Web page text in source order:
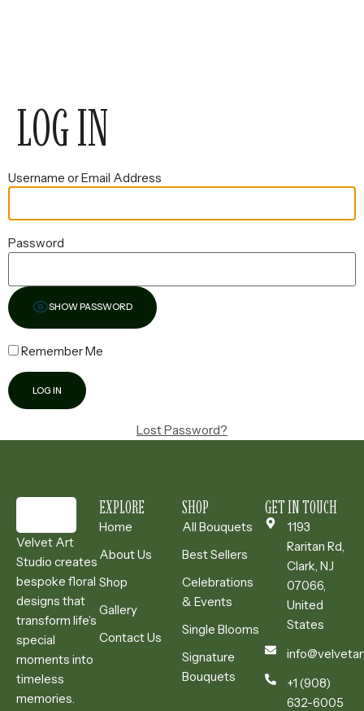
LOG IN
Username or Email Address
Password
SHOW PASSWORD
Remember Me
Lost Password?
Velvet Art
Studio creates
bespoke floral
designs that
transform life’s
special
moments into
timeless
memories.
EXPLORE
Home
About Us
Shop
Gallery
Contact Us
SHOP
All Bouquets
Best Sellers
Celebrations
& Events
Single Blooms
Signature
Bouquets
GET IN TOUCH
1193
Raritan Rd,
Clark, NJ
07066,
United
States
+1 (908)
632-6005